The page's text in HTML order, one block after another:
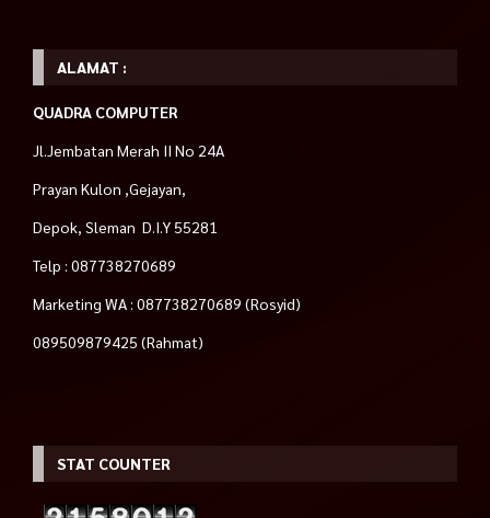
ALAMAT :
QUADRA COMPUTER
Jl.Jembatan Merah II No 24A
Prayan Kulon ,Gejayan,
Depok, Sleman D.I.Y 55281
Telp : 087738270689
Marketing WA : 087738270689 (Rosyid)
089509879425 (Rahmat)
STAT COUNTER